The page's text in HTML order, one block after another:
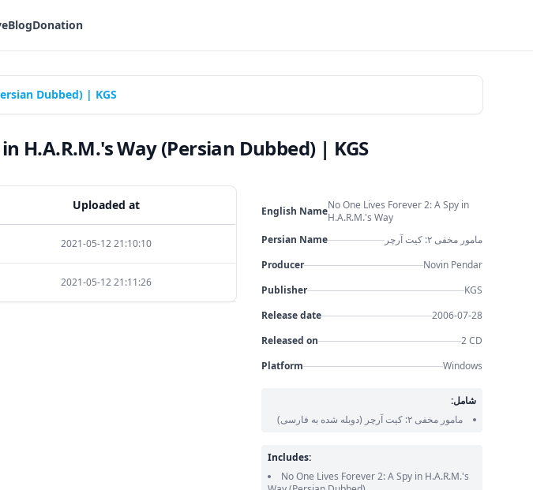
BlogDonation
Dubbed) | KGS
H.A.R.M.'s Way (Persian Dubbed) | KGS
Uploaded at
2021-05-12 21:10:10
2021-05-12 21:11:26
English NameNo One Lives Forever 2: A Spy in
H.A.R.M.'s Way
Persian Name
مامور مخفی ۲: کیت آرچر
Producer
Novin Pendar
Publisher
KGS
Release date
2006-07-28
Released on
2 CD
Platform
Windows
شامل:
مامور مخفی ۲: کیت آرچر
(دوبله شده به فارسی)
Includes:
No One Lives Forever 2: A Spy in H.A.R.M.'s